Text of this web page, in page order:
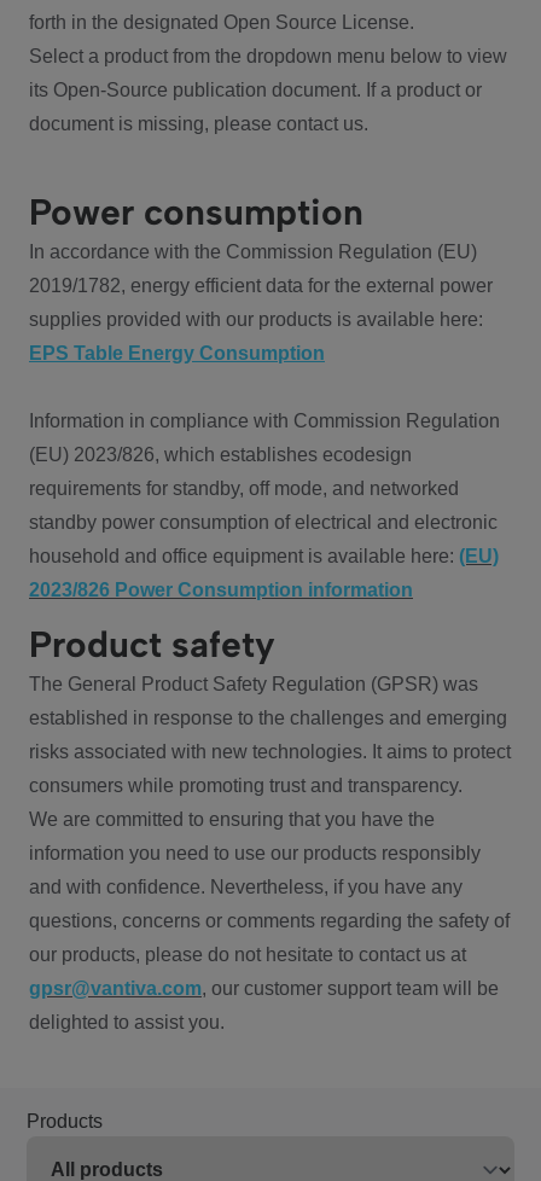
forth in the designated Open Source License.
Select a product from the dropdown menu below to view
its Open-Source publication document. If a product or
document is missing, please contact us.
Power consumption
In accordance with the Commission Regulation (EU)
2019/1782, energy efficient data for the external power
supplies provided with our products is available here:
EPS Table Energy Consumption
Information in compliance with Commission Regulation
(EU) 2023/826, which establishes ecodesign
requirements for standby, off mode, and networked
standby power consumption of electrical and electronic
household and office equipment is available here: (EU)
2023/826 Power Consumption information
Product safety
The General Product Safety Regulation (GPSR) was
established in response to the challenges and emerging
risks associated with new technologies. It aims to protect
consumers while promoting trust and transparency.
We are committed to ensuring that you have the
information you need to use our products responsibly
and with confidence. Nevertheless, if you have any
questions, concerns or comments regarding the safety of
our products, please do not hesitate to contact us at
gpsr@vantiva.com, our customer support team will be
delighted to assist you.
Products